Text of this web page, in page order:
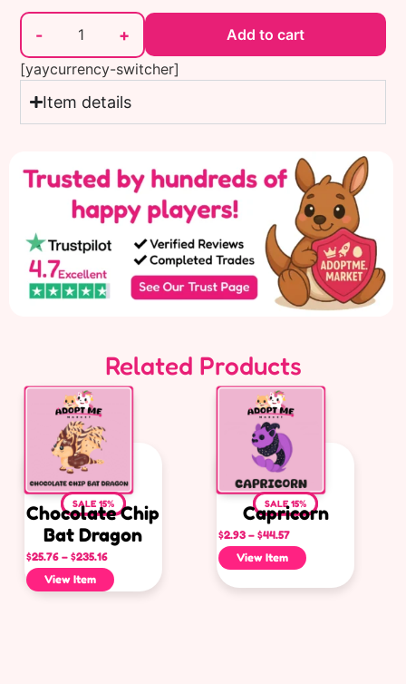
- +
Add to cart
[yaycurrency-switcher]
Item details
Related Products
SALE 15%
Chocolate Chip
Bat Dragon
$25.76 – $235.16
View Item
SALE 15%
Capricorn
$2.93 – $44.57
View Item